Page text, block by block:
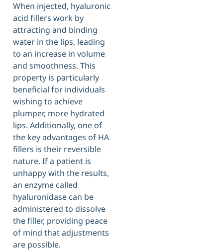
When injected, hyaluronic
acid fillers work by
attracting and binding
water in the lips, leading
to an increase in volume
and smoothness. This
property is particularly
beneficial for individuals
wishing to achieve
plumper, more hydrated
lips. Additionally, one of
the key advantages of HA
fillers is their reversible
nature. If a patient is
unhappy with the results,
an enzyme called
hyaluronidase can be
administered to dissolve
the filler, providing peace
of mind that adjustments
are possible.